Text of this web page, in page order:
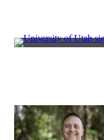
entrance
door
Images)
(Getty